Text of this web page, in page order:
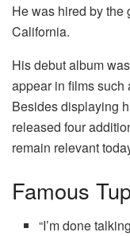
He was hired by the
California.
His debut album
appear in films such
Besides displaying
released four
remain relevant
Famous
“I’m done